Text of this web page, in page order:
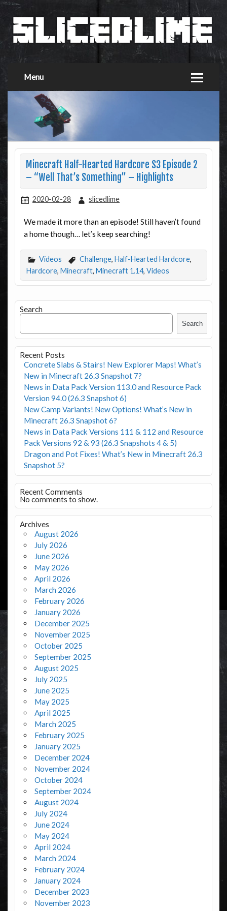
Menu
Minecraft Half-Hearted Hardcore S3 Episode 2
– “Well That’s Something” – Highlights
2020-02-28 slicedlime
We made it more than an episode! Still haven’t found
a home though… let’s keep searching!
Videos Challenge, Half-Hearted Hardcore,
Hardcore, Minecraft, Minecraft 1.14, Videos
Search
Search
Recent Posts
Concrete Slabs & Stairs! New Explorer Maps! What’s
New in Minecraft 26.3 Snapshot 7?
News in Data Pack Version 113.0 and Resource Pack
Version 94.0 (26.3 Snapshot 6)
New Camp Variants! New Options! What’s New in
Minecraft 26.3 Snapshot 6?
News in Data Pack Versions 111 & 112 and Resource
Pack Versions 92 & 93 (26.3 Snapshots 4 & 5)
Dragon and Pot Fixes! What’s New in Minecraft 26.3
Snapshot 5?
Recent Comments
No comments to show.
Archives
August 2026
July 2026
June 2026
May 2026
April 2026
March 2026
February 2026
January 2026
December 2025
November 2025
October 2025
September 2025
August 2025
July 2025
June 2025
May 2025
April 2025
March 2025
February 2025
January 2025
December 2024
November 2024
October 2024
September 2024
August 2024
July 2024
June 2024
May 2024
April 2024
March 2024
February 2024
January 2024
December 2023
November 2023